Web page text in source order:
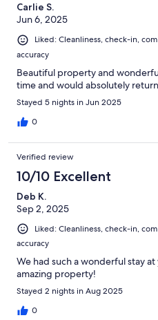
Carlie S.
Jun 6, 2025
Liked: Cleanliness, check-in,
accuracy
Beautiful property and
time and would absolutely
Stayed 5 nights in Jun 2025
0
Verified review
10/10 Excellent
Deb K.
Sep 2, 2025
Liked: Cleanliness, check-in,
accuracy
We had such a wonderful stay
amazing property!
Stayed 2 nights in Aug 2025
0